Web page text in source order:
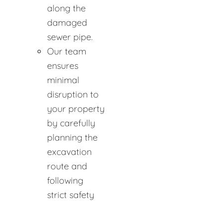
along the
damaged
sewer pipe.
Our team
ensures
minimal
disruption to
your property
by carefully
planning the
excavation
route and
following
strict safety